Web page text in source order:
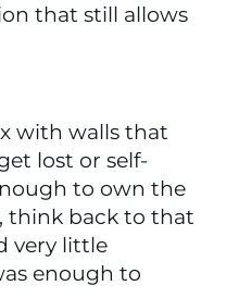
that still allows
with walls that
lost or self-
to own the
think back to that
very little
enough to